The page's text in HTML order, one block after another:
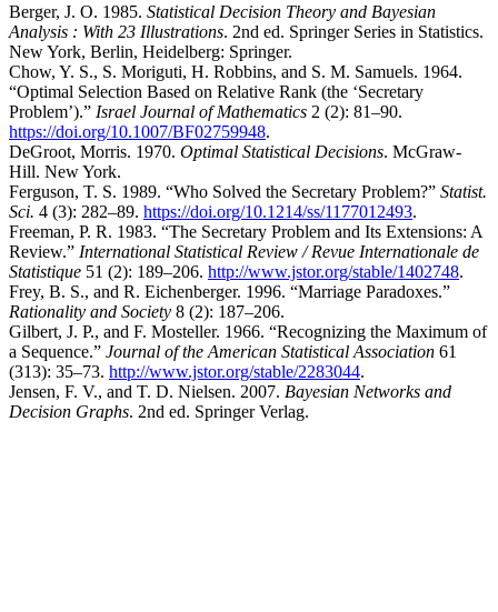
Berger, J. O. 1985. Statistical Decision Theory and Bayesian
Analysis : With 23 Illustrations. 2nd ed. Springer Series in Statistics.
New York, Berlin, Heidelberg: Springer.
Chow, Y. S., S. Moriguti, H. Robbins, and S. M. Samuels. 1964.
“Optimal Selection Based on Relative Rank (the ‘Secretary
Problem’).” Israel Journal of Mathematics 2 (2): 81–90.
https://doi.org/10.1007/BF02759948.
DeGroot, Morris. 1970. Optimal Statistical Decisions. McGraw-
Hill. New York.
Ferguson, T. S. 1989. “Who Solved the Secretary Problem?” Statist.
Sci. 4 (3): 282–89. https://doi.org/10.1214/ss/1177012493.
Freeman, P. R. 1983. “The Secretary Problem and Its Extensions: A
Review.” International Statistical Review / Revue Internationale de
Statistique 51 (2): 189–206. http://www.jstor.org/stable/1402748.
Frey, B. S., and R. Eichenberger. 1996. “Marriage Paradoxes.”
Rationality and Society 8 (2): 187–206.
Gilbert, J. P., and F. Mosteller. 1966. “Recognizing the Maximum of
a Sequence.” Journal of the American Statistical Association 61
(313): 35–73. http://www.jstor.org/stable/2283044.
Jensen, F. V., and T. D. Nielsen. 2007. Bayesian Networks and
Decision Graphs. 2nd ed. Springer Verlag.